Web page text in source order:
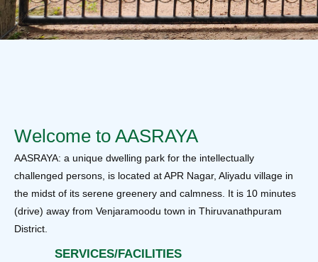
Welcome to AASRAYA
AASRAYA: a unique dwelling park for the intellectually
challenged persons, is located at APR Nagar, Aliyadu village in
the midst of its serene greenery and calmness. It is 10 minutes
(drive) away from Venjaramoodu town in Thiruvanathpuram
District.
SERVICES/FACILITIES